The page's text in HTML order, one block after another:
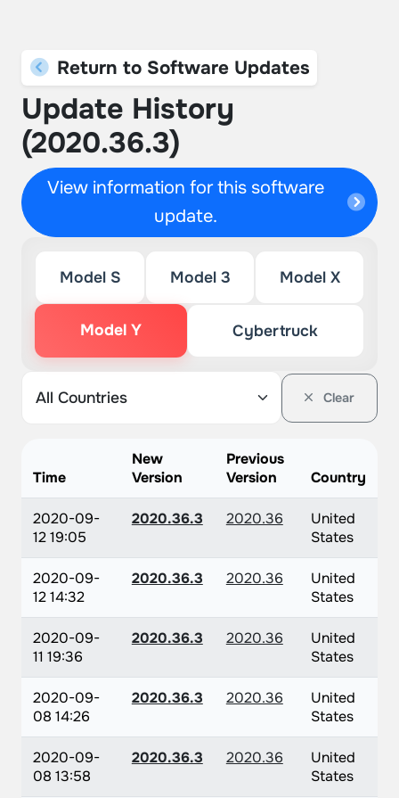
Return to Software Updates
Update History
(2020.36.3)
View information for this software
update.
Model S Model 3 Model X
Model Y Cybertruck
Clear
Time
New
Version
Previous
Version
Country
2020-09-
12 19:05
2020.36.3 2020.36
United
States
2020-09-
12 14:32
2020.36.3 2020.36
United
States
2020-09-
11 19:36
2020.36.3 2020.36
United
States
2020-09-
08 14:26
2020.36.3 2020.36
United
States
2020-09-
08 13:58
2020.36.3 2020.36
United
States